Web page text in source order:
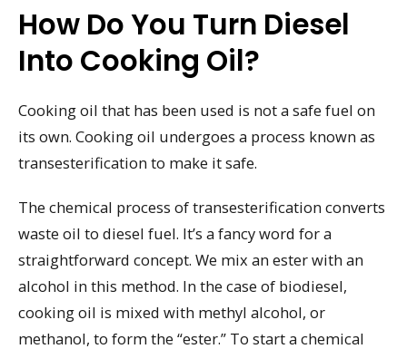
How Do You Turn Diesel
Into Cooking Oil?
Cooking oil that has been used is not a safe fuel on
its own. Cooking oil undergoes a process known as
transesterification to make it safe.
The chemical process of transesterification converts
waste oil to diesel fuel. It’s a fancy word for a
straightforward concept. We mix an ester with an
alcohol in this method. In the case of biodiesel,
cooking oil is mixed with methyl alcohol, or
methanol, to form the “ester.” To start a chemical